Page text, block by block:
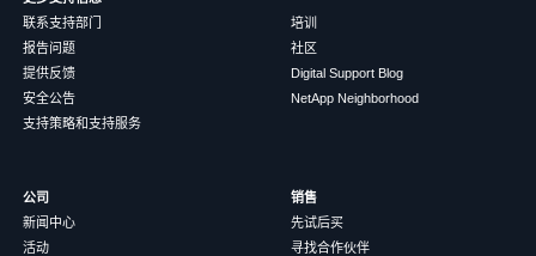
联系支持部门
报告问题
提供反馈
安全公告
支持策略和支持服务
培训
社区
Digital Support Blog
NetApp Neighborhood
公司
新闻中心
活动
销售
先试后买
寻找合作伙伴